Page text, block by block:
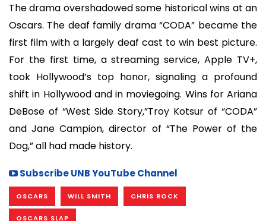
The drama overshadowed some historical wins at an
Oscars. The deaf family drama “CODA” became the
first film with a largely deaf cast to win best picture.
For the first time, a streaming service, Apple TV+,
took Hollywood’s top honor, signaling a profound
shift in Hollywood and in moviegoing. Wins for Ariana
DeBose of “West Side Story,”Troy Kotsur of “CODA”
and Jane Campion, director of “The Power of the
Dog,” all had made history.
Subscribe UNB YouTube Channel
OSCARS WILL SMITH CHRIS ROCK
OSCARS SLAP